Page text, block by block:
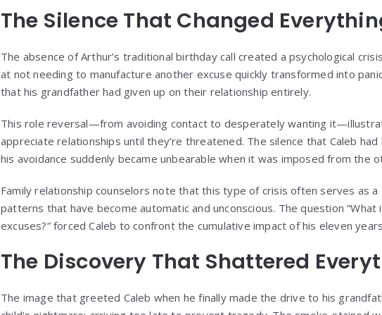
The Silence That Changed
The absence of Arthur’s traditional birthday call created a psychological
at not needing to manufacture another excuse quickly transformed into
that his grandfather had given up on their relationship entirely.
This role reversal—from avoiding contact to desperately wanting
appreciate relationships until they’re threatened. The silence that Caleb
his avoidance suddenly became unbearable when it was imposed from the
Family relationship counselors note that this type of crisis often serves as
patterns that have become automatic and unconscious. The question
excuses?” forced Caleb to confront the cumulative impact of his eleven
The Discovery That Shattered
The image that greeted Caleb when he finally made the drive to his